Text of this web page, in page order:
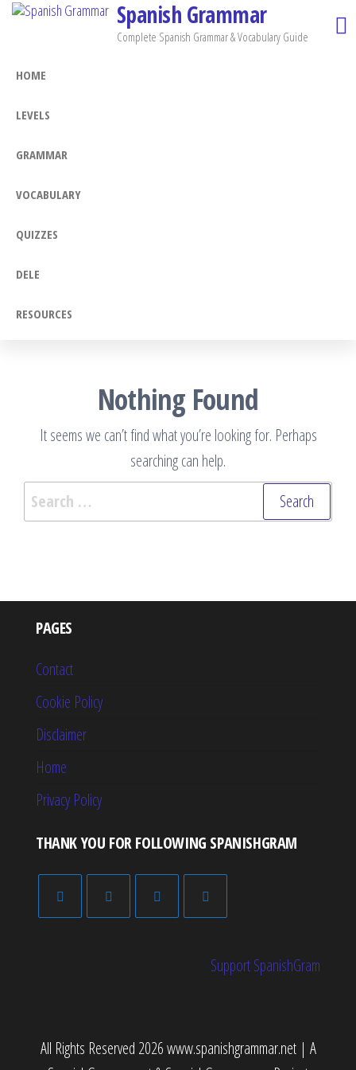
Skip
Spanish Grammar
Complete Spanish Grammar & Vocabulary Guide
HOME
LEVELS
GRAMMAR
VOCABULARY
QUIZZES
DELE
RESOURCES
Nothing Found
It seems we can’t find what you’re looking for. Perhaps
searching can help.
for:
PAGES
Contact
Cookie Policy
Disclaimer
Home
Privacy Policy
THANK YOU FOR FOLLOWING SPANISHGRAM
Support SpanishGram